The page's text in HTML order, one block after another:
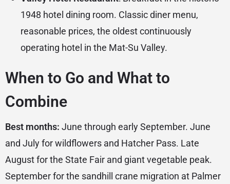
1948 hotel dining room. Classic diner menu,
reasonable prices, the oldest continuously
operating hotel in the Mat-Su Valley.
When to Go and What to
Combine
Best months: June through early September. June
and July for wildflowers and Hatcher Pass. Late
August for the State Fair and giant vegetable peak.
September for the sandhill crane migration at Palmer